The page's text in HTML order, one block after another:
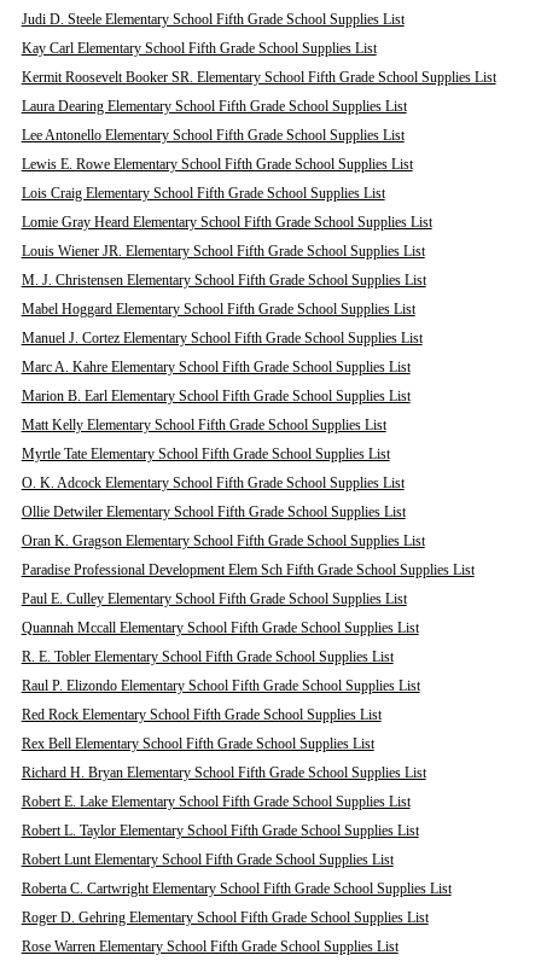
Judi D. Steele Elementary School Fifth Grade School Supplies List
Kay Carl Elementary School Fifth Grade School Supplies List
Kermit Roosevelt Booker SR. Elementary School Fifth Grade School Supplies List
Laura Dearing Elementary School Fifth Grade School Supplies List
Lee Antonello Elementary School Fifth Grade School Supplies List
Lewis E. Rowe Elementary School Fifth Grade School Supplies List
Lois Craig Elementary School Fifth Grade School Supplies List
Lomie Gray Heard Elementary School Fifth Grade School Supplies List
Louis Wiener JR. Elementary School Fifth Grade School Supplies List
M. J. Christensen Elementary School Fifth Grade School Supplies List
Mabel Hoggard Elementary School Fifth Grade School Supplies List
Manuel J. Cortez Elementary School Fifth Grade School Supplies List
Marc A. Kahre Elementary School Fifth Grade School Supplies List
Marion B. Earl Elementary School Fifth Grade School Supplies List
Matt Kelly Elementary School Fifth Grade School Supplies List
Myrtle Tate Elementary School Fifth Grade School Supplies List
O. K. Adcock Elementary School Fifth Grade School Supplies List
Ollie Detwiler Elementary School Fifth Grade School Supplies List
Oran K. Gragson Elementary School Fifth Grade School Supplies List
Paradise Professional Development Elem Sch Fifth Grade School Supplies List
Paul E. Culley Elementary School Fifth Grade School Supplies List
Quannah Mccall Elementary School Fifth Grade School Supplies List
R. E. Tobler Elementary School Fifth Grade School Supplies List
Raul P. Elizondo Elementary School Fifth Grade School Supplies List
Red Rock Elementary School Fifth Grade School Supplies List
Rex Bell Elementary School Fifth Grade School Supplies List
Richard H. Bryan Elementary School Fifth Grade School Supplies List
Robert E. Lake Elementary School Fifth Grade School Supplies List
Robert L. Taylor Elementary School Fifth Grade School Supplies List
Robert Lunt Elementary School Fifth Grade School Supplies List
Roberta C. Cartwright Elementary School Fifth Grade School Supplies List
Roger D. Gehring Elementary School Fifth Grade School Supplies List
Rose Warren Elementary School Fifth Grade School Supplies List